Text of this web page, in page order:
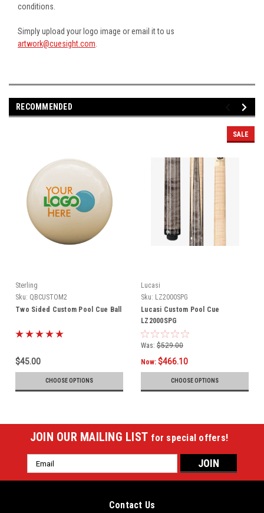
conditions.
Simply upload your logo image or email it to us
artwork@cuesight.com.
RECOMMENDED
Sterling
Sku: QBCUSTOM2
Two Sided Custom Pool Cue Ball
$45.00
CHOOSE OPTIONS
SALE
Lucasi
Sku: LZ2000SPG
Lucasi Custom Pool Cue
LZ2000SPG
Was: $529.00
Now: $466.10
CHOOSE OPTIONS
JOIN OUR MAILING LIST for special offers!
Email
Address
Contact Us